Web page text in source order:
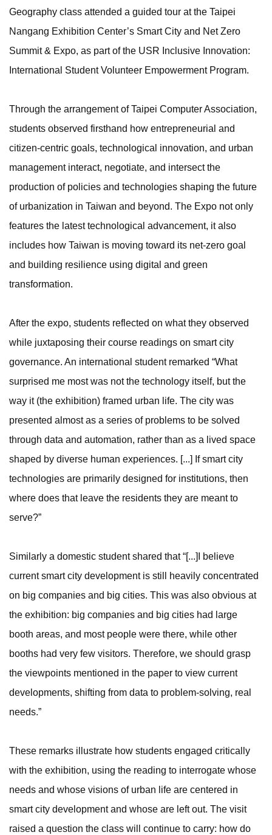
Geography class attended a guided tour at the Taipei
Nangang Exhibition Center’s Smart City and Net Zero
Summit & Expo, as part of the USR Inclusive Innovation:
International Student Volunteer Empowerment Program.
Through the arrangement of Taipei Computer Association,
students observed firsthand how entrepreneurial and
citizen-centric goals, technological innovation, and urban
management interact, negotiate, and intersect the
production of policies and technologies shaping the future
of urbanization in Taiwan and beyond. The Expo not only
features the latest technological advancement, it also
includes how Taiwan is moving toward its net-zero goal
and building resilience using digital and green
transformation.
After the expo, students reflected on what they observed
while juxtaposing their course readings on smart city
governance. An international student remarked “What
surprised me most was not the technology itself, but the
way it (the exhibition) framed urban life. The city was
presented almost as a series of problems to be solved
through data and automation, rather than as a lived space
shaped by diverse human experiences. [...] If smart city
technologies are primarily designed for institutions, then
where does that leave the residents they are meant to
serve?”
Similarly a domestic student shared that “[...]I believe
current smart city development is still heavily concentrated
on big companies and big cities. This was also obvious at
the exhibition: big companies and big cities had large
booth areas, and most people were there, while other
booths had very few visitors. Therefore, we should grasp
the viewpoints mentioned in the paper to view current
developments, shifting from data to problem-solving, real
needs.”
These remarks illustrate how students engaged critically
with the exhibition, using the reading to interrogate whose
needs and whose visions of urban life are centered in
smart city development and whose are left out. The visit
raised a question the class will continue to carry: how do